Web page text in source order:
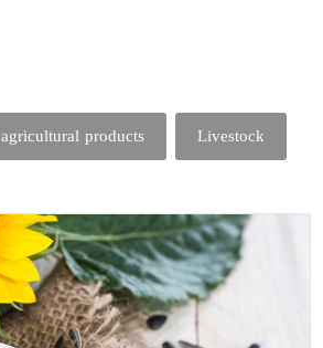
agricultural products Livestock